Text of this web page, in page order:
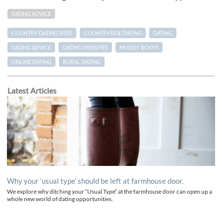
DATING ADVICE
COUNTRY DATING SITES COUNTRYSIDE DATING DATING
DATING ADVICE DATING WEBSITES MUDDY BOOTS
ONLINE DATING RURAL DATING
Latest Articles
Why your ‘usual type’ should be left at farmhouse door.
We explore why ditching your “Usual Type” at the farmhouse door can open up a
whole new world of dating opportunities.